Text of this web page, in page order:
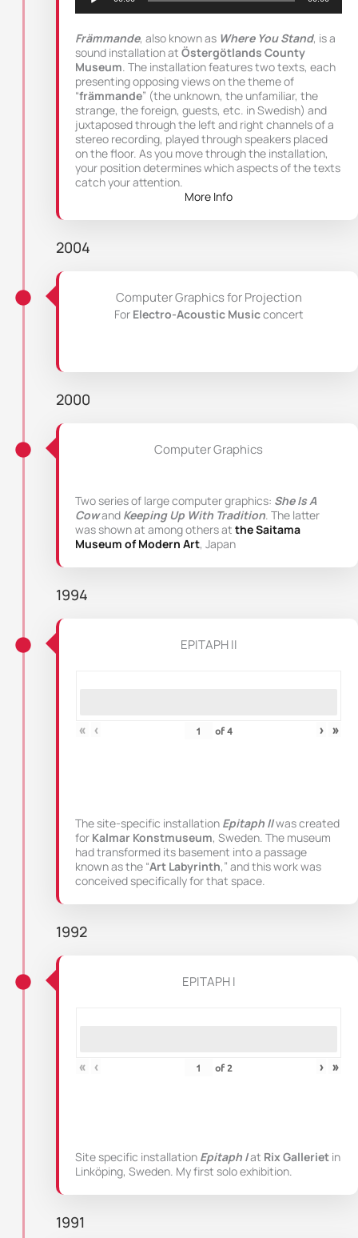
Främmande, also known as Where You Stand, is a
sound installation at Östergötlands County
Museum. The installation features two texts, each
presenting opposing views on the theme of
“främmande” (the unknown, the unfamiliar, the
strange, the foreign, guests, etc. in Swedish) and
juxtaposed through the left and right channels of a
stereo recording, played through speakers placed
on the floor. As you move through the installation,
your position determines which aspects of the texts
catch your attention.
More Info
2004
Computer Graphics for Projection
For Electro-Acoustic Musicconcert
2000
Computer Graphics
Two series of large computer graphics: She Is A
Cowand Keeping Up With Tradition. The latter
was shown at among others at the Saitama
Museum of Modern Art, Japan
1994
EPITAPH II
« ‹ of4 › »
The site-specific installation Epitaph IIwas created
for Kalmar Konstmuseum, Sweden. The museum
had transformed its basement into a passage
known as the “Art Labyrinth,” and this work was
conceived specifically for that space.
1992
EPITAPH I
« ‹ of2 › »
Site specific installation Epitaph Iat Rix Galleriet in
Linköping, Sweden. My first solo exhibition.
1991